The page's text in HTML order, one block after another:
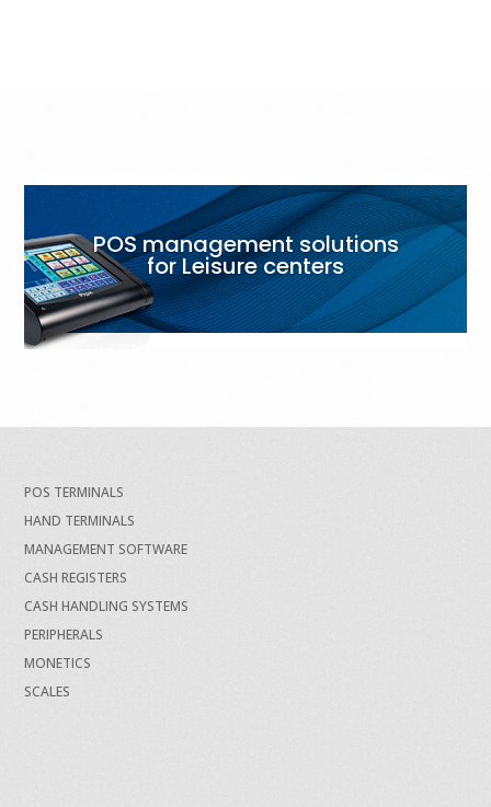
POS management solutions
for Leisure centers
POS TERMINALS
HAND TERMINALS
MANAGEMENT SOFTWARE
CASH REGISTERS
CASH HANDLING SYSTEMS
PERIPHERALS
MONETICS
SCALES